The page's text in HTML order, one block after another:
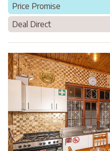
Price Promise
Deal Direct